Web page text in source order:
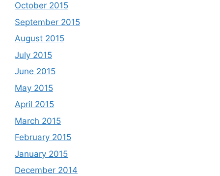
October 2015
September 2015
August 2015
July 2015
June 2015
May 2015
April 2015
March 2015
February 2015
January 2015
December 2014